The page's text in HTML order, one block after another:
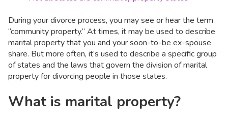
During your divorce process, you may see or hear the term
“community property.” At times, it may be used to describe
marital property that you and your soon-to-be ex-spouse
share. But more often, it’s used to describe a specific group
of states and the laws that govern the division of marital
property for divorcing people in those states.
What is marital property?